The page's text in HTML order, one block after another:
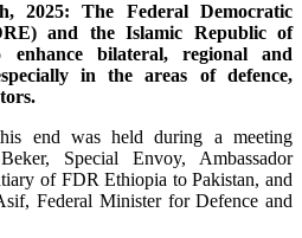
2025: The Federal Democratic
and the Islamic Republic of
enhance bilateral, regional and
in the areas of defence,
end was held during a meeting
Special Envoy, Ambassador
of FDR Ethiopia to Pakistan, and
Federal Minister for Defence and